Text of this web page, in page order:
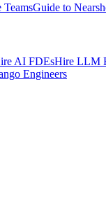
TeamsGuide to
AI FDEsHire LLM
Engineers